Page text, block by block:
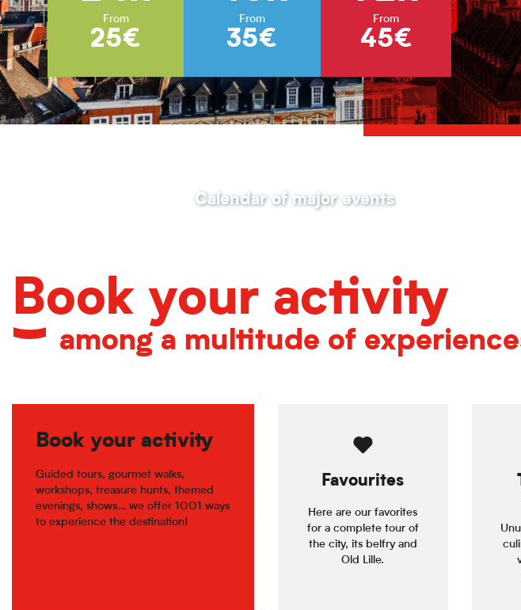
From
25€
From
35€
From
45€
Calendar of major events
Book your activity
among a multitude of
Book your activity
Guided tours, gourmet walks,
workshops, treasure hunts, themed
evenings, shows… we offer 1001 ways
to experience the destination!
Favourites
Here are our favorites
for a complete tour of
the city, its belfry and
Old Lille.